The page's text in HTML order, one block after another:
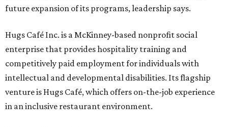
future expansion of its programs, leadership says.
Hugs Café Inc. is a McKinney-based nonprofit social
enterprise that provides hospitality training and
competitively paid employment for individuals with
intellectual and developmental disabilities. Its flagship
venture is Hugs Café, which offers on-the-job experience
in an inclusive restaurant environment.